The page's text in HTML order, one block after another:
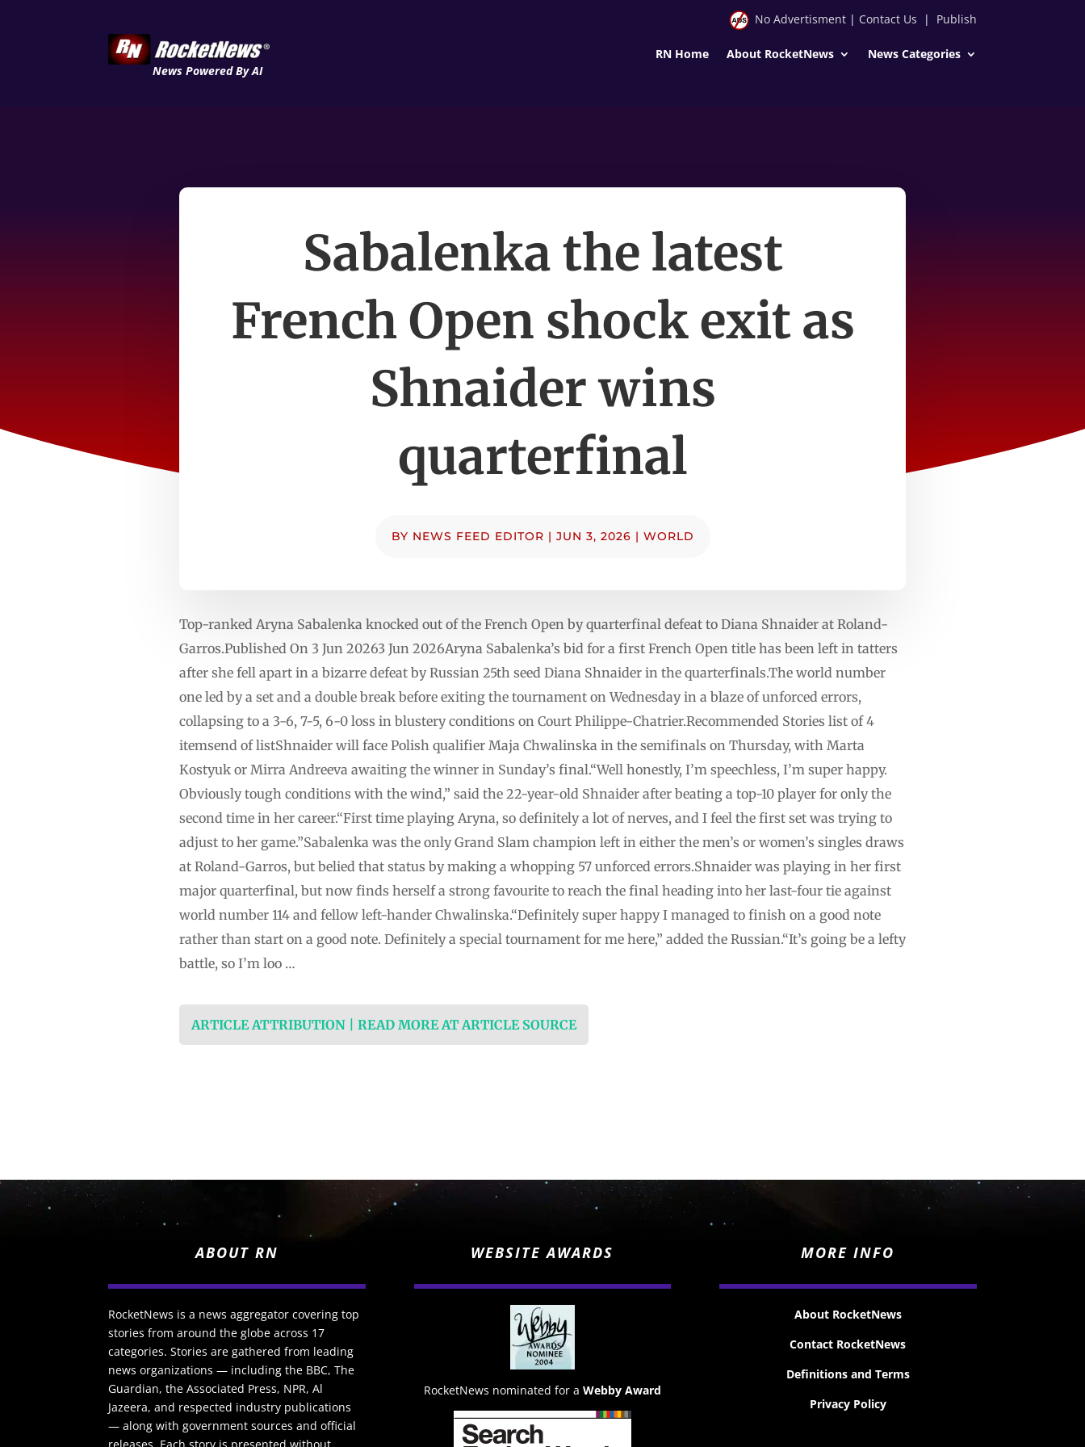
News Powered By AI
No Advertisment| Contact Us | Publish
RN Home About RocketNews News Categories
Sabalenka the latest
French Open shock exit as
Shnaider wins
quarterfinal
BY NEWS FEED EDITOR | JUN 3, 2026 | WORLD
Top-ranked Aryna Sabalenka knocked out of the French Open by quarterfinal defeat to Diana Shnaider at Roland-
Garros.Published On 3 Jun 20263 Jun 2026Aryna Sabalenka’s bid for a first French Open title has been left in tatters
after she fell apart in a bizarre defeat by Russian 25th seed Diana Shnaider in the quarterfinals.The world number
one led by a set and a double break before exiting the tournament on Wednesday in a blaze of unforced errors,
collapsing to a 3-6, 7-5, 6-0 loss in blustery conditions on Court Philippe-Chatrier.Recommended Stories list of 4
itemsend of listShnaider will face Polish qualifier Maja Chwalinska in the semifinals on Thursday, with Marta
Kostyuk or Mirra Andreeva awaiting the winner in Sunday’s final.“Well honestly, I’m speechless, I’m super happy.
Obviously tough conditions with the wind,” said the 22-year-old Shnaider after beating a top-10 player for only the
second time in her career.“First time playing Aryna, so definitely a lot of nerves, and I feel the first set was trying to
adjust to her game.”Sabalenka was the only Grand Slam champion left in either the men’s or women’s singles draws
at Roland-Garros, but belied that status by making a whopping 57 unforced errors.Shnaider was playing in her first
major quarterfinal, but now finds herself a strong favourite to reach the final heading into her last-four tie against
world number 114 and fellow left-hander Chwalinska.“Definitely super happy I managed to finish on a good note
rather than start on a good note. Definitely a special tournament for me here,” added the Russian.“It’s going be a lefty
battle, so I’m loo …
ARTICLE ATTRIBUTION | READ MORE AT ARTICLE SOURCE
ABOUT RN
RocketNews is a news aggregator covering top
stories from around the globe across 17
categories. Stories are gathered from leading
news organizations — including the BBC, The
Guardian, the Associated Press, NPR, Al
Jazeera, and respected industry publications
— along with government sources and official
releases. Each story is presented without
WEBSITE AWARDS
RocketNews nominated for a Webby Award
MORE INFO
About RocketNews
Contact RocketNews
Definitions and Terms
Privacy Policy